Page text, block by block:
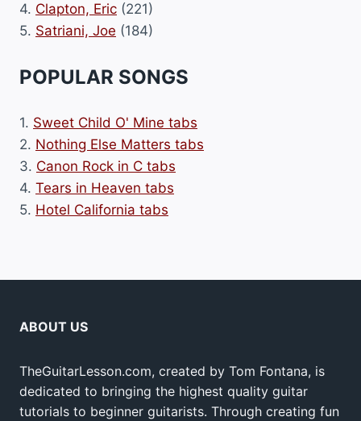
4. Clapton, Eric (221)
5. Satriani, Joe (184)
POPULAR SONGS
1. Sweet Child O' Mine tabs
2. Nothing Else Matters tabs
3. Canon Rock in C tabs
4. Tears in Heaven tabs
5. Hotel California tabs
ABOUT US
TheGuitarLesson.com, created by Tom Fontana, is
dedicated to bringing the highest quality guitar
tutorials to beginner guitarists. Through creating fun